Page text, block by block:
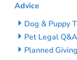
Advice
Dog & Puppy
Pet Legal Q&A
Planned Giving